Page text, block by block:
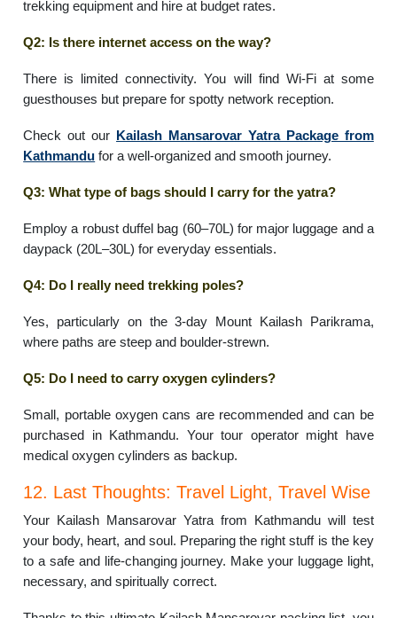
trekking equipment and hire at budget rates.
Q2: Is there internet access on the way?
There is limited connectivity. You will find Wi-Fi at some
guesthouses but prepare for spotty network reception.
Check out our Kailash Mansarovar Yatra Package from
Kathmandu for a well-organized and smooth journey.
Q3: What type of bags should I carry for the yatra?
Employ a robust duffel bag (60–70L) for major luggage and a
daypack (20L–30L) for everyday essentials.
Q4: Do I really need trekking poles?
Yes, particularly on the 3-day Mount Kailash Parikrama,
where paths are steep and boulder-strewn.
Q5: Do I need to carry oxygen cylinders?
Small, portable oxygen cans are recommended and can be
purchased in Kathmandu. Your tour operator might have
medical oxygen cylinders as backup.
12. Last Thoughts: Travel Light, Travel Wise
Your Kailash Mansarovar Yatra from Kathmandu will test
your body, heart, and soul. Preparing the right stuff is the key
to a safe and life-changing journey. Make your luggage light,
necessary, and spiritually correct.